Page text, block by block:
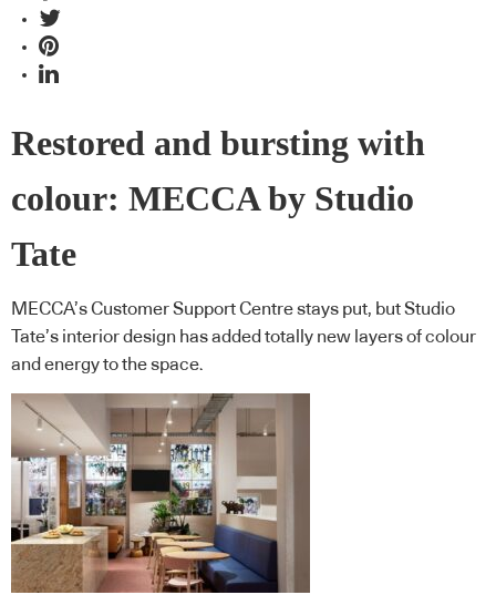
Restored and bursting with
colour: MECCA by Studio
Tate
MECCA’s Customer Support Centre stays put, but Studio
Tate’s interior design has added totally new layers of colour
and energy to the space.